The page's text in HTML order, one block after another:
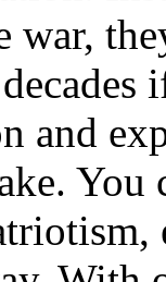
war,
and